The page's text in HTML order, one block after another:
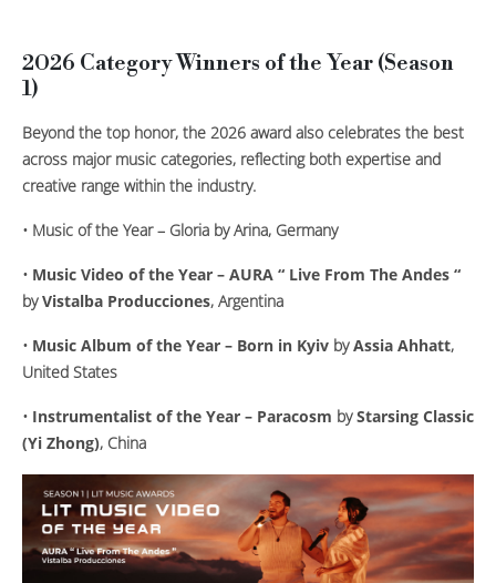
2026 Category Winners of the Year (Season
1)
Beyond the top honor, the 2026 award also celebrates the best
across major music categories, reflecting both expertise and
creative range within the industry.
• Music of the Year – Gloria byArina, Germany
• Music Video of the Year – AURA “ Live From The Andes “
byVistalba Producciones, Argentina
• Music Album of the Year – Born in Kyiv byAssia Ahhatt,
United States
• Instrumentalist of the Year – Paracosm byStarsing Classic
(Yi Zhong), China